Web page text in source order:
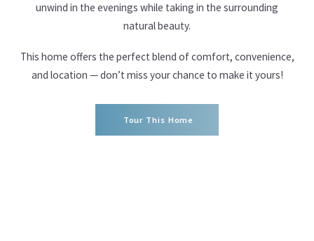
unwind in the evenings while taking in the surrounding
natural beauty.
This home offers the perfect blend of comfort, convenience,
and location — don’t miss your chance to make it yours!
Tour This Home
Tour This Home